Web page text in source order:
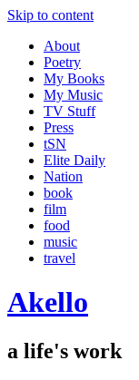
Skip to content
About
Poetry
My Books
My Music
TV Stuff
Press
tSN
Elite Daily
Nation
book
film
food
music
travel
Akello
a life's work